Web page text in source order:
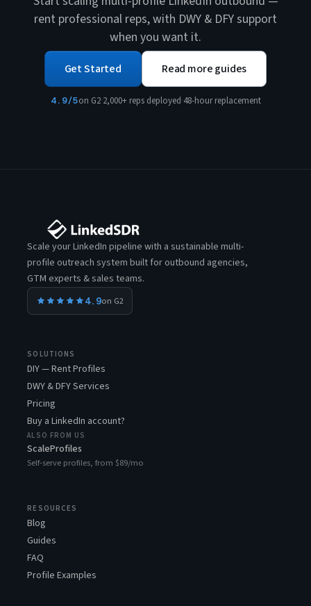
rent professional reps, with DWY & DFY support
when you want it.
Get Started Read more guides
4.9/5on G2·2,000+ reps deployed·48-hour replacement
Scale your LinkedIn pipeline with a sustainable multi-
profile outreach system built for outbound agencies,
GTM experts & sales teams.
4.9on G2
SOLUTIONS
DIY — Rent Profiles
DWY & DFY Services
Pricing
Buy a LinkedIn account?
ALSO FROM US
ScaleProfiles
Self-serve profiles, from $89/mo
RESOURCES
Blog
Guides
FAQ
Profile Examples